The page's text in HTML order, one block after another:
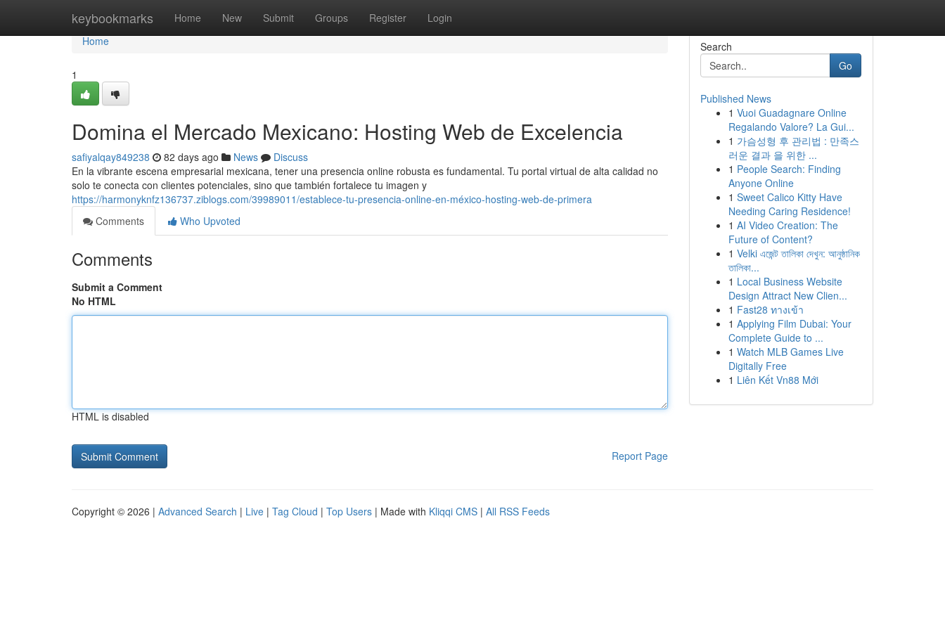
keybookmarks Home New Submit Groups Register Login
Home
Home
1
Domina el Mercado Mexicano: Hosting Web de Excelencia
safiyalqay849238 82 days ago News
Discuss
En la vibrante escena empresarial mexicana, tener una presencia online robusta es fundamental. Tu portal virtual de alta calidad no
solo te conecta con clientes potenciales, sino que también fortalece tu imagen y
https://harmonyknfz136737.ziblogs.com/39989011/establece-tu-presencia-online-en-méxico-hosting-web-de-primera
Comments
Who Upvoted
Comments
Submit a Comment
No HTML
HTML is disabled
Report Page
Search
Go
Published News
1 Vuoi Guadagnare Online
Regalando Valore? La Gui...
1 가슴성형 후 관리법 : 만족스
러운 결과 을 위한 ...
1 People Search: Finding
Anyone Online
1 Sweet Calico Kitty Have
Needing Caring Residence!
1 AI Video Creation: The
Future of Content?
1 Velki এজেন্ট তালিকা দেখুন: আনুষ্ঠানিক
তালিকা...
1 Local Business Website
Design Attract New Clien...
1 Fast28 ทางเข้า
1 Applying Film Dubai: Your
Complete Guide to ...
1 Watch MLB Games Live
Digitally Free
1 Liên Kết Vn88 Mới
Copyright © 2026 | Advanced Search | Live | Tag Cloud | Top Users | Made with Kliqqi CMS | All RSS Feeds